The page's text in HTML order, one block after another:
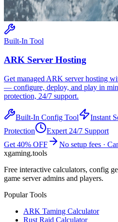
Built-In Tool
ARK Server Hosting
Get managed ARK server hosting
— configure, deploy, and play in
protection, 24/7 support.
Built-In Config Tool Instant
Protection
Expert 24/7 Support
Get 40% OFF
No setup fees ·
xgaming.tools
Free interactive calculators, config
game server admins and players.
Popular Tools
ARK Taming Calculator
Rust Raid Calculator